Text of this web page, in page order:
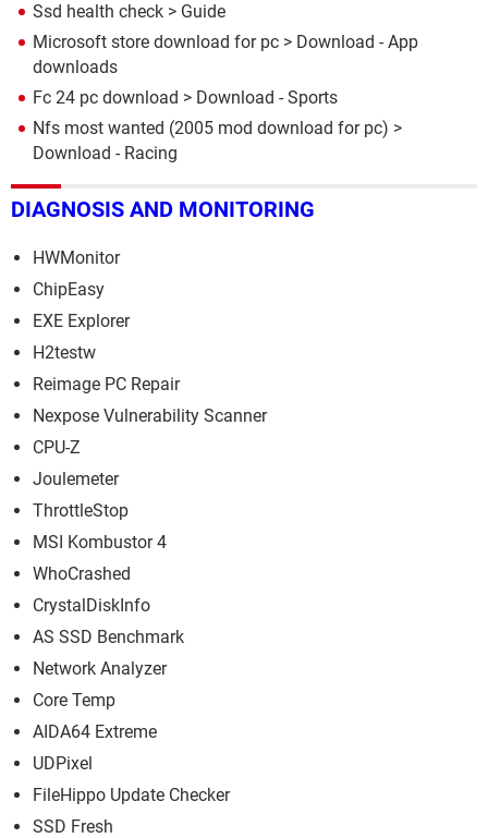
Ssd health check > Guide
Microsoft store download for pc > Download - App
downloads
Fc 24 pc download > Download - Sports
Nfs most wanted (2005 mod download for pc) >
Download - Racing
DIAGNOSIS AND MONITORING
HWMonitor
ChipEasy
EXE Explorer
H2testw
Reimage PC Repair
Nexpose Vulnerability Scanner
CPU-Z
Joulemeter
ThrottleStop
MSI Kombustor 4
WhoCrashed
CrystalDiskInfo
AS SSD Benchmark
Network Analyzer
Core Temp
AIDA64 Extreme
UDPixel
FileHippo Update Checker
SSD Fresh